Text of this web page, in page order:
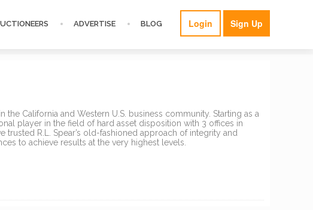
Login Sign Up
ADVERTISE BLOG
California and Western U.S. business community. Starting as a
player in the field of hard asset disposition with 3 offices in
trusted R.L. Spear’s old-fashioned approach of integrity and
to achieve results at the very highest levels.